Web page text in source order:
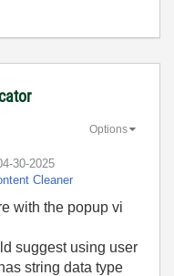
30-2025
Cleaner
Options
with the popup vi
suggest using user
string data type